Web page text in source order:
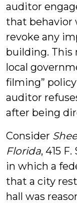
auditor
that behavior
revoke any
building. This
local
filming”
auditor
after being
Consider
Florida, 415 F.
in which a
that a city
hall was